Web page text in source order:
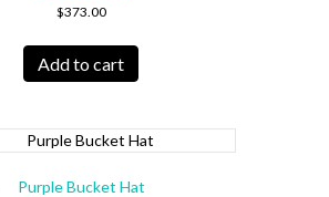
$373.00
Add to cart
Purple Bucket Hat